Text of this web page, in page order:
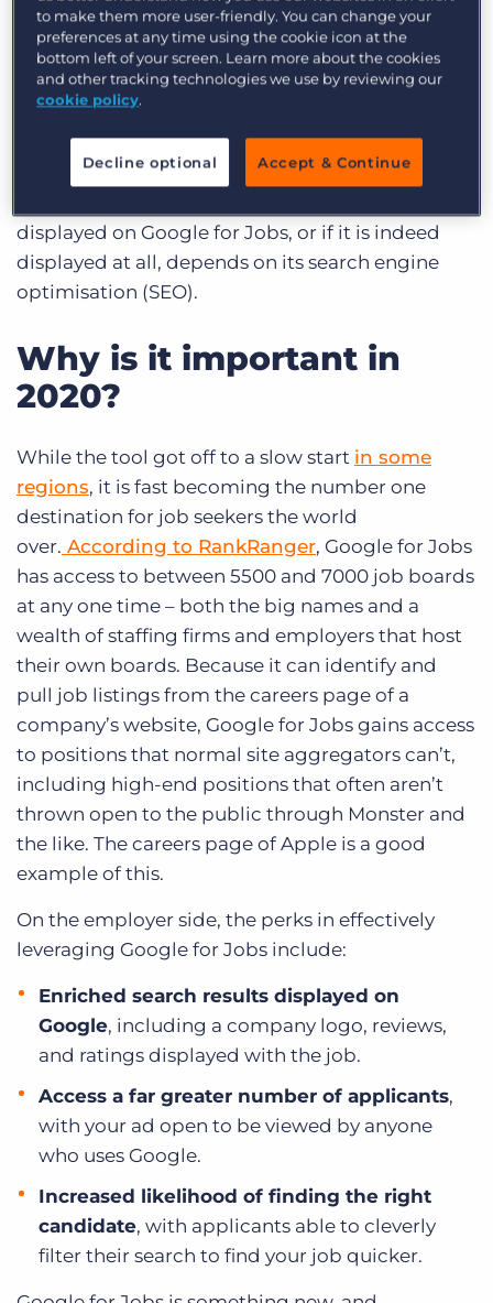
internet’s job listings in one place, filtering by
location, industry, role, salary, experience,
qualifications, and even things like commute
time and the employer’s reviews and ratings.
And just like getting your website to appear in a
normal Google search, the manner in which an
displayed on Google for Jobs, or if it is indeed
displayed at all, depends on its search engine
optimisation (SEO).
Why is it important in
2020?
While the tool got off to a slow start in some
regions, it is fast becoming the number one
destination for job seekers the world
over. According to RankRanger, Google for Jobs
has access to between 5500 and 7000 job boards
at any one time – both the big names and a
wealth of staffing firms and employers that host
their own boards. Because it can identify and
pull job listings from the careers page of a
company’s website, Google for Jobs gains access
to positions that normal site aggregators can’t,
including high-end positions that often aren’t
thrown open to the public through Monster and
the like. The careers page of Apple is a good
example of this.
On the employer side, the perks in effectively
leveraging Google for Jobs include:
Enriched search results displayed on
Google, including a company logo, reviews,
and ratings displayed with the job.
Access a far greater number of applicants,
with your ad open to be viewed by anyone
who uses Google.
Increased likelihood of finding the right
candidate, with applicants able to cleverly
filter their search to find your job quicker.
to make them more user-friendly. You can change your
preferences at any time using the cookie icon at the
bottom left of your screen. Learn more about the cookies
and other tracking technologies we use by reviewing our
cookie policy.
Decline optional Accept & Continue